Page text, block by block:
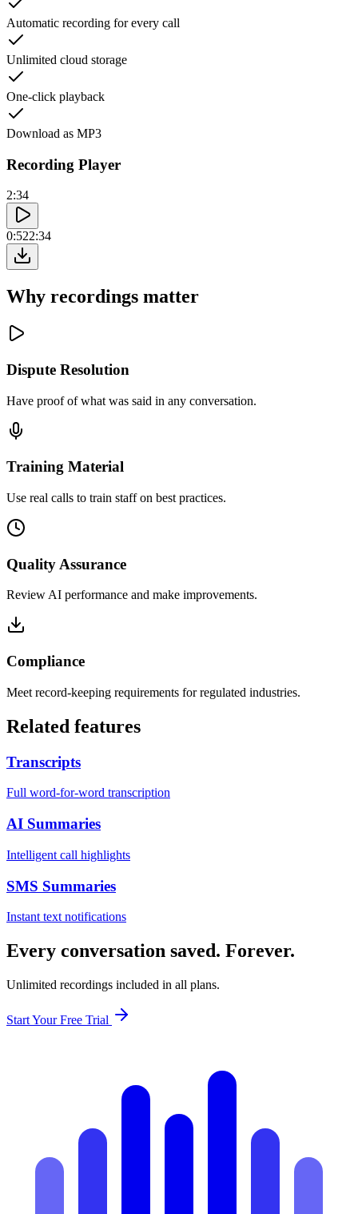
Automatic recording for every call
Unlimited cloud storage
One-click playback
Download as MP3
Recording Player
2:34
0:522:34
Why recordings matter
Dispute Resolution
Have proof of what was said in any conversation.
Training Material
Use real calls to train staff on best practices.
Quality Assurance
Review AI performance and make improvements.
Compliance
Meet record-keeping requirements for regulated industries.
Related features
Transcripts
Full word-for-word transcription
AI Summaries
Intelligent call highlights
SMS Summaries
Instant text notifications
Every conversation saved. Forever.
Unlimited recordings included in all plans.
Start Your Free Trial